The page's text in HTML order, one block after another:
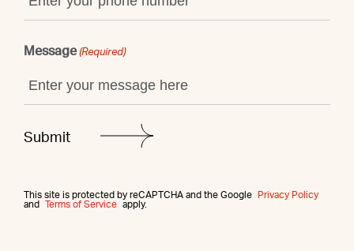
Message (Required)
This site is protected by reCAPTCHA and the Google
Privacy Policy
and
Terms of Service apply.